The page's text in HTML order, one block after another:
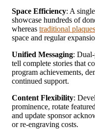
Space Efficiency: A
showcase hundreds of
whereas traditional
space and regular
Unified Messaging:
tell complete stories that
program achievements,
continued support.
Content Flexibility:
prominence, rotate
and update sponsor
or re-engraving costs.